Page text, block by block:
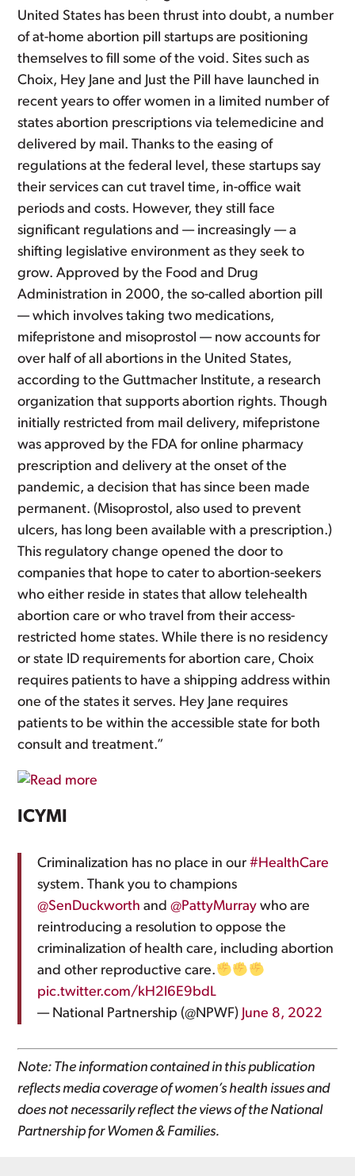
United States has been thrust into doubt, a number
of at-home abortion pill startups are positioning
themselves to fill some of the void. Sites such as
Choix, Hey Jane and Just the Pill have launched in
recent years to offer women in a limited number of
states abortion prescriptions via telemedicine and
delivered by mail. Thanks to the easing of
regulations at the federal level, these startups say
their services can cut travel time, in-office wait
periods and costs. However, they still face
significant regulations and — increasingly — a
shifting legislative environment as they seek to
grow. Approved by the Food and Drug
Administration in 2000, the so-called abortion pill
— which involves taking two medications,
mifepristone and misoprostol — now accounts for
over half of all abortions in the United States,
according to the Guttmacher Institute, a research
organization that supports abortion rights. Though
initially restricted from mail delivery, mifepristone
was approved by the FDA for online pharmacy
prescription and delivery at the onset of the
pandemic, a decision that has since been made
permanent. (Misoprostol, also used to prevent
ulcers, has long been available with a prescription.)
This regulatory change opened the door to
companies that hope to cater to abortion-seekers
who either reside in states that allow telehealth
abortion care or who travel from their access-
restricted home states. While there is no residency
or state ID requirements for abortion care, Choix
requires patients to have a shipping address within
one of the states it serves. Hey Jane requires
patients to be within the accessible state for both
consult and treatment.”
ICYMI
Criminalization has no place in our#HealthCare
system. Thank you to champions
@SenDuckworth and@PattyMurray who are
reintroducing a resolution to oppose the
criminalization of health care, including abortion
and other reproductive care.
pic.twitter.com/kH2l6E9bdL
— National Partnership (@NPWF) June 8, 2022
Note: The information contained in this publication
reflects media coverage of women’s health issues and
does not necessarily reflect the views of the National
Partnership for Women & Families.